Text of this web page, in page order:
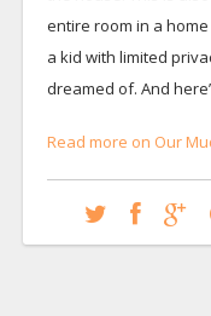
entire room in a
a kid with limited
dreamed of. And
Read more on Our